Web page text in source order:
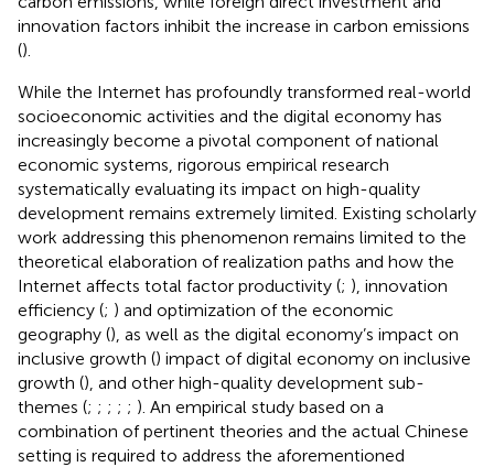
innovation factors inhibit the increase in carbon emissions
().
While the Internet has profoundly transformed real-world
socioeconomic activities and the digital economy has
increasingly become a pivotal component of national
economic systems, rigorous empirical research
systematically evaluating its impact on high-quality
development remains extremely limited. Existing scholarly
work addressing this phenomenon remains limited to the
theoretical elaboration of realization paths and how the
Internet affects total factor productivity (; ), innovation
efficiency (; ) and optimization of the economic
geography (), as well as the digital economy’s impact on
inclusive growth () impact of digital economy on inclusive
growth (), and other high-quality development sub-
themes (; ; ; ; ; ). An empirical study based on a
combination of pertinent theories and the actual Chinese
setting is required to address the aforementioned